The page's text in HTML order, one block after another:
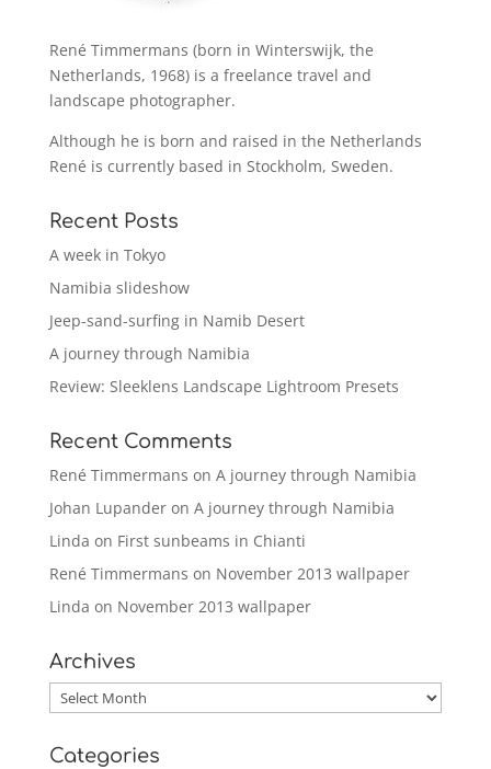
René Timmermans (born in Winterswijk, the
Netherlands, 1968) is a freelance travel and
landscape photographer.
Although he is born and raised in the Netherlands
René is currently based in Stockholm, Sweden.
Recent Posts
A week in Tokyo
Namibia slideshow
Jeep-sand-surfing in Namib Desert
A journey through Namibia
Review: Sleeklens Landscape Lightroom Presets
Recent Comments
René Timmermans on A journey through Namibia
Johan Lupanderon A journey through Namibia
Linda on First sunbeams in Chianti
René Timmermans on November 2013 wallpaper
Linda on November 2013 wallpaper
Archives
Archives
Categories